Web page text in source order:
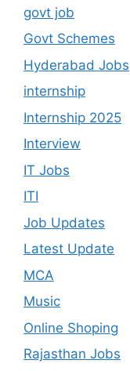
govt job
Govt Schemes
Hyderabad Jobs
internship
Internship 2025
Interview
IT Jobs
ITI
Job Updates
Latest Update
MCA
Music
Online Shoping
Rajasthan Jobs